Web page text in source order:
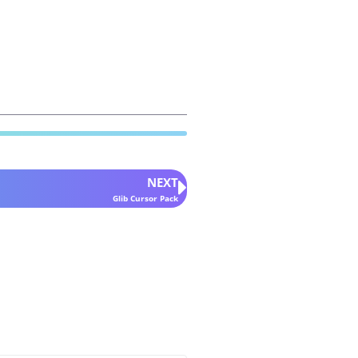
NEXT
Glib Cursor Pack